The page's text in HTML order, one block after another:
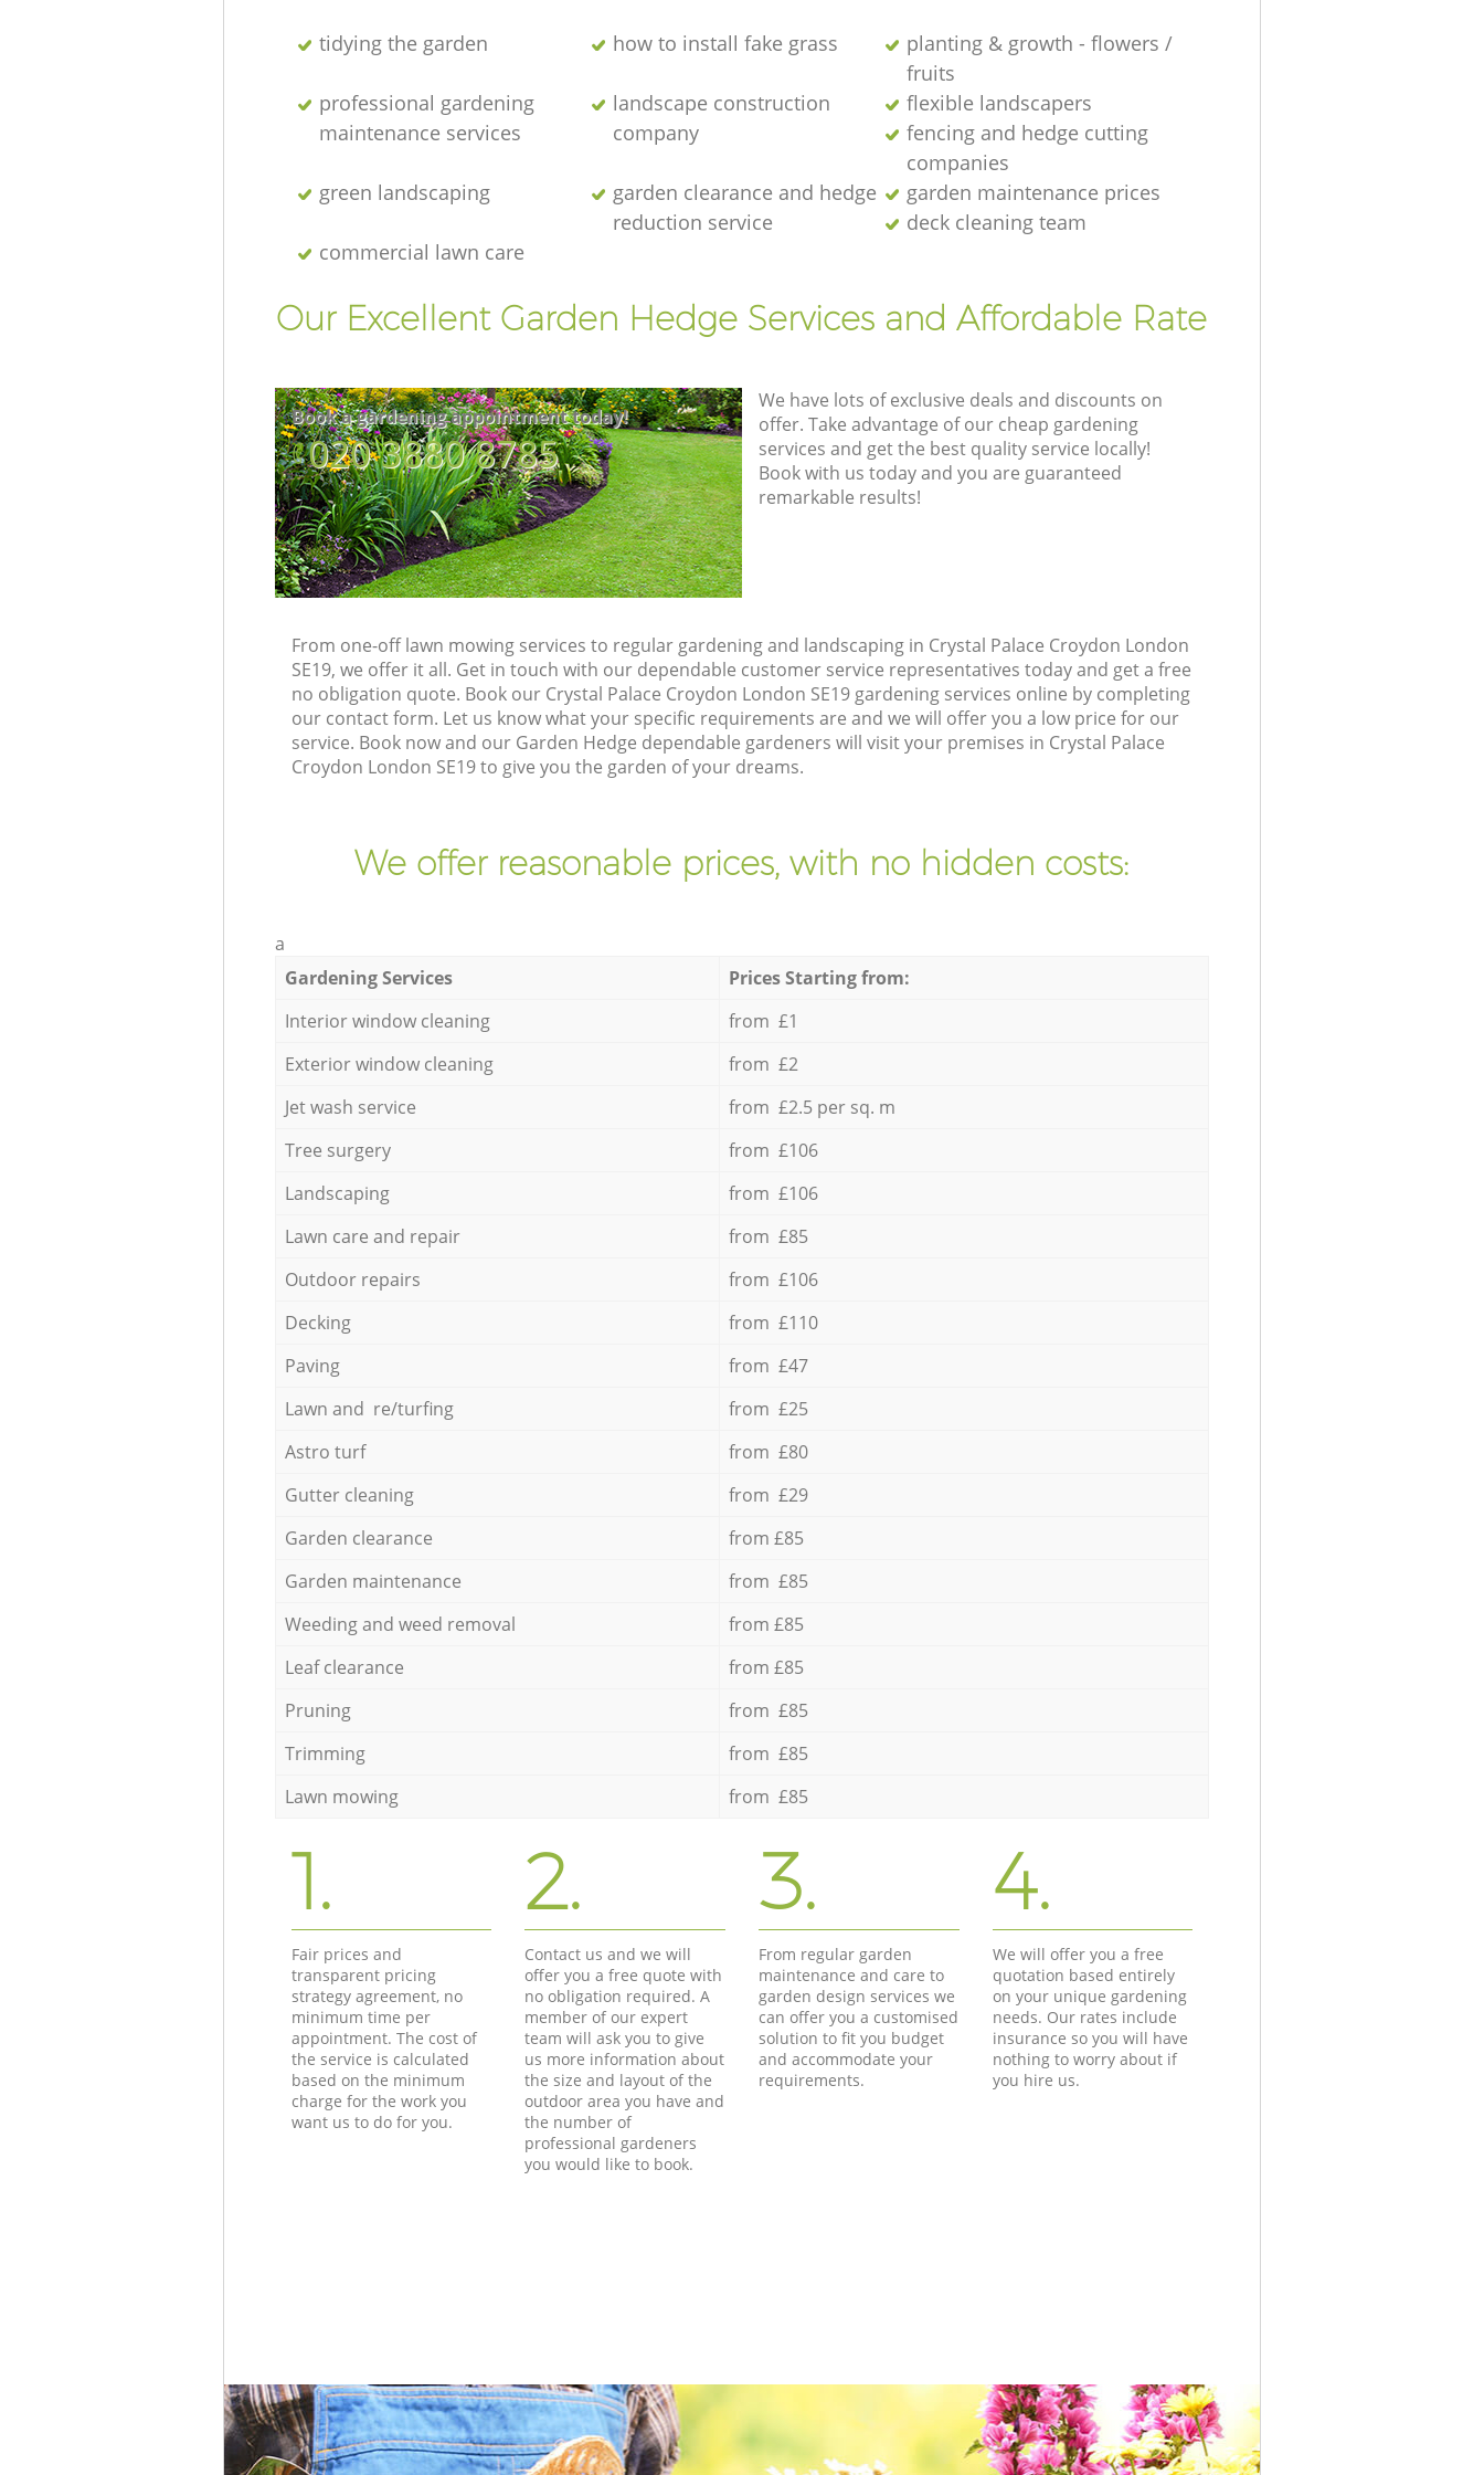
tidying the garden how to install fake grass
planting & growth - flowers /
fruits
professional gardening
maintenance services
landscape construction
company
flexible landscapers
fencing and hedge cutting
companies
green landscaping
garden clearance and hedge
reduction service
garden maintenance prices
deck cleaning team
commercial lawn care
Our Excellent Garden Hedge Services and Affordable Rate
Book a gardening appointment today!
‎020 3880 8785
We have lots of exclusive deals and discounts on
offer. Take advantage of our cheap gardening
services and get the best quality service locally!
Book with us today and you are guaranteed
remarkable results!
From one-off lawn mowing services to regular gardening and landscaping in Crystal Palace Croydon London
SE19, we offer it all. Get in touch with our dependable customer service representatives today and get a free
no obligation quote. Book our Crystal Palace Croydon London SE19 gardening services online by completing
our contact form. Let us know what your specific requirements are and we will offer you a low price for our
service. Book now and our Garden Hedge dependable gardeners will visit your premises in Crystal Palace
Croydon London SE19 to give you the garden of your dreams.
We offer reasonable prices, with no hidden costs:
a
Gardening Services
Prices Starting from:
Interior window cleaning
from £1
Exterior window cleaning
from £2
Jet wash service
from £2.5 per sq. m
Tree surgery
from £106
Landscaping
from £106
Lawn care and repair
from £85
Outdoor repairs
from £106
Decking
from £110
Paving
from £47
Lawn and re/turfing
from £25
Astro turf
from £80
Gutter cleaning
from £29
Garden clearance
from £85
Garden maintenance
from £85
Weeding and weed removal
from £85
Leaf clearance
from £85
Pruning
from £85
Trimming
from £85
Lawn mowing
from £85
1.
Fair prices and
transparent pricing
strategy agreement, no
minimum time per
appointment. The cost of
the service is calculated
based on the minimum
charge for the work you
want us to do for you.
2.
Contact us and we will
offer you a free quote with
no obligation required. A
member of our expert
team will ask you to give
us more information about
the size and layout of the
outdoor area you have and
the number of
professional gardeners
you would like to book.
3.
From regular garden
maintenance and care to
garden design services we
can offer you a customised
solution to fit you budget
and accommodate your
requirements.
4.
We will offer you a free
quotation based entirely
on your unique gardening
needs. Our rates include
insurance so you will have
nothing to worry about if
you hire us.